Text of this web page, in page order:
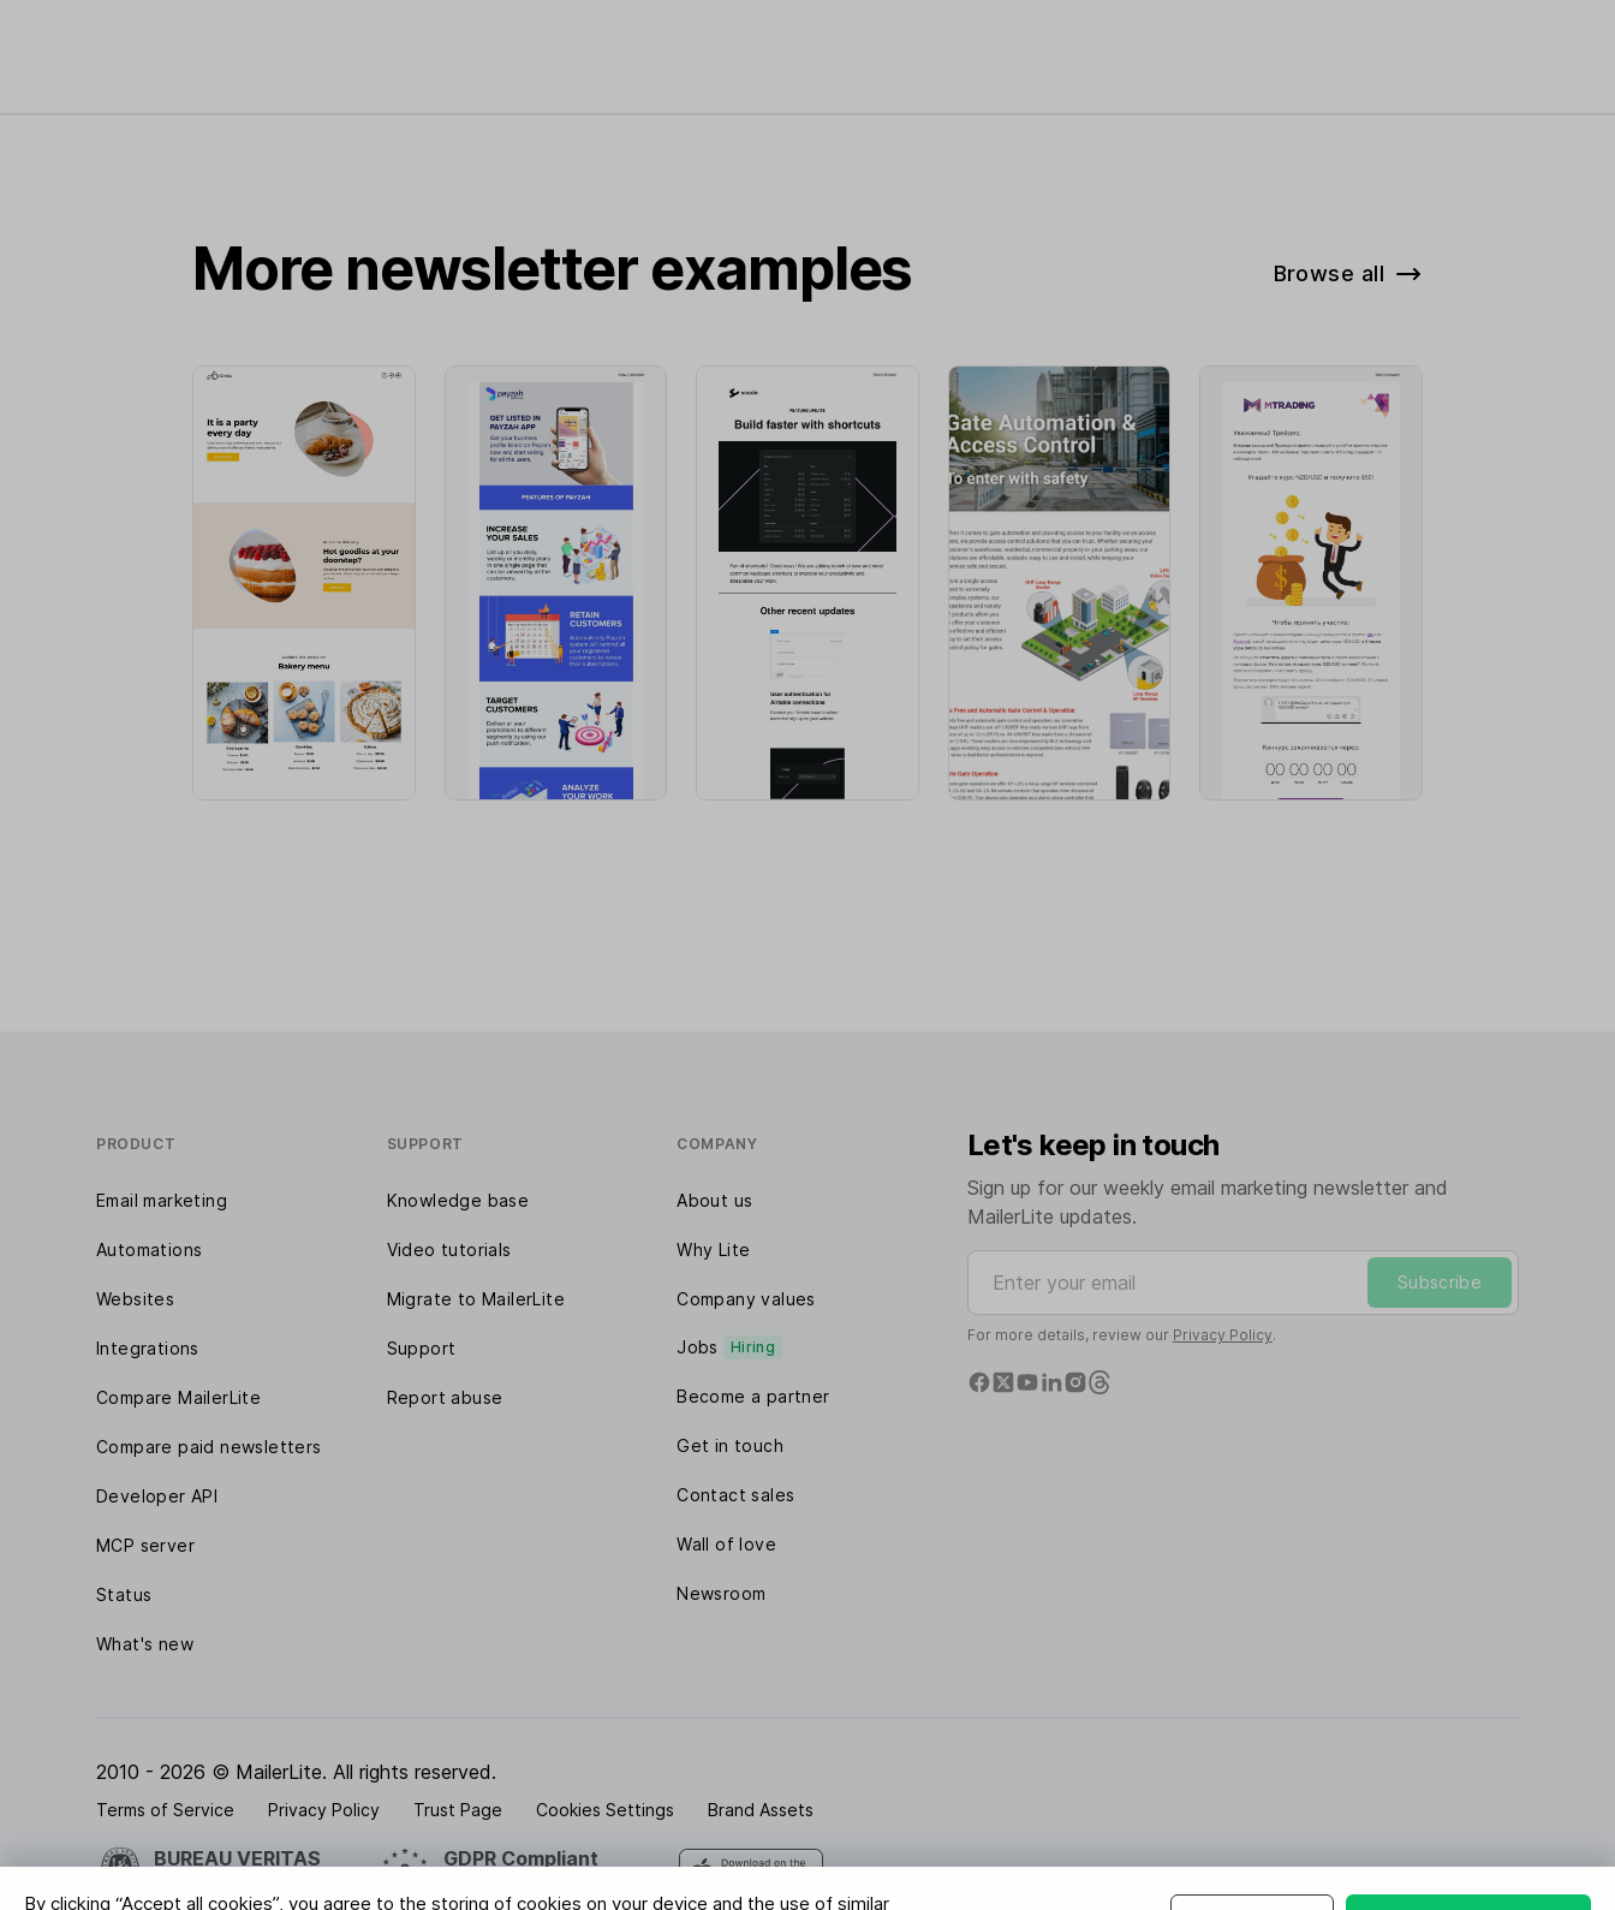
By clicking “Accept all cookies”, you agree to the storing of cookies on your device and the use of similar
More newsletter examples Browse all
PRODUCT
Email marketing
Automations
Websites
Integrations
Compare MailerLite
Compare paid newsletters
Developer API
MCP server
Status
What's new
SUPPORT
Knowledge base
Video tutorials
Migrate to MailerLite
Support
Report abuse
COMPANY
About us
Why Lite
Company values
Jobs Hiring
Become a partner
Get in touch
Contact sales
Wall of love
Newsroom
Let's keep in touch
Sign up for our weekly email marketing newsletter and
MailerLite updates.
Enter your email
Subscribe
For more details, review our Privacy Policy.
2010 - 2026 © MailerLite. All rights reserved.
Terms of Service Privacy Policy Trust Page Cookies Settings Brand Assets
BUREAU VERITAS GDPR Compliant